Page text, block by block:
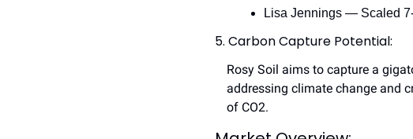
Lisa Jennings — Scaled
5. Carbon Capture Potential:
Rosy Soil aims to capture a
addressing climate change and
of CO2.